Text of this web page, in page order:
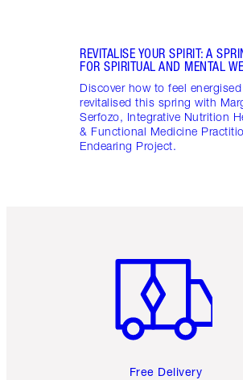
REVITALISE YOUR SPIRIT: A
FOR SPIRITUAL AND MENTAL
Discover how to feel
revitalised this spring with
Serfozo, Integrative Nutrition
& Functional Medicine
Endearing Project.
Free Delivery